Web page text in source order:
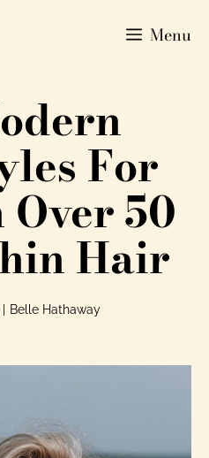
Menu
For
50
Hair
Belle Hathaway